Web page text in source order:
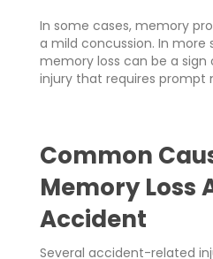
In some cases, memory
a mild concussion. In more
memory loss can be a
injury that requires prompt
Common
Memory Loss
Accident
Several accident-related